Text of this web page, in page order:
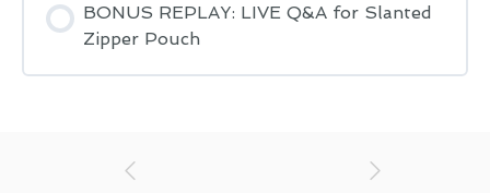
BONUS REPLAY: LIVE Q&A for Slanted
Zipper Pouch